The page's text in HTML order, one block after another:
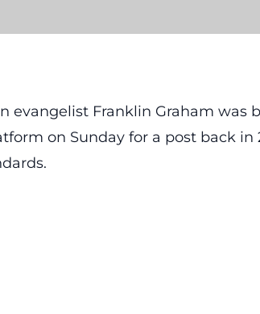
evangelist Franklin Graham was
on Sunday for a post back